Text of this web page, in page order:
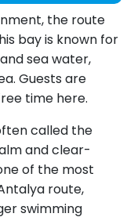
the route
bay is known for
sea water,
Guests are
time here.
called the
and clear-
of the most
route,
swimming